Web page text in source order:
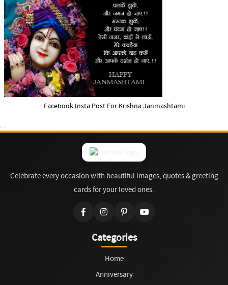
Facebook Insta Post For Krishna Janmashtami
Celebrate every occasion with beautiful images, quotes & greeting
cards for your loved ones.
Categories
Home
Anniversary